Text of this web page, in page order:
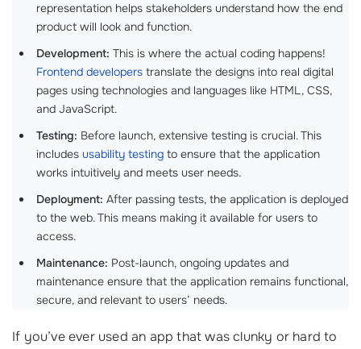
representation helps stakeholders understand how the end
product will look and function.
Development: This is where the actual coding happens!
Frontend developers translate the designs into real digital
pages using technologies and languages like HTML, CSS,
and JavaScript.
Testing: Before launch, extensive testing is crucial. This
includes usability testing to ensure that the application
works intuitively and meets user needs.
Deployment: After passing tests, the application is deployed
to the web. This means making it available for users to
access.
Maintenance: Post-launch, ongoing updates and
maintenance ensure that the application remains functional,
secure, and relevant to users’ needs.
If you’ve ever used an app that was clunky or hard to